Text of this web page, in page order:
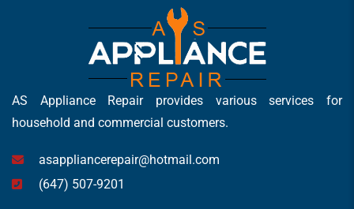
AS Appliance Repair provides various services for
household and commercial customers.
asappliancerepair@hotmail.com
(647) 507-9201